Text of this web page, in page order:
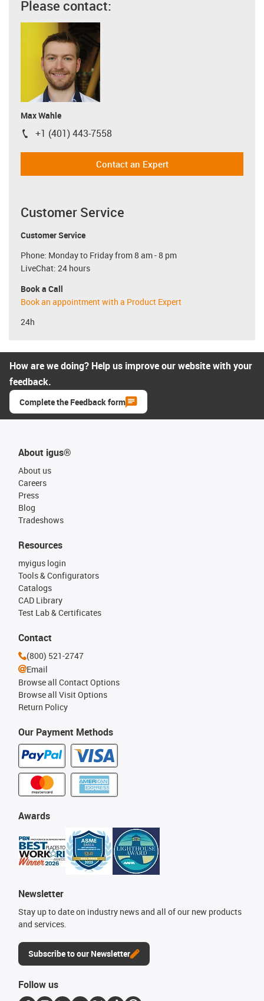
Please contact:
Max Wahle
igus-icon-phone
+1 (401) 443-7558
Contact an Expert
Customer Service
Customer Service
Phone: Monday to Friday from 8 am - 8 pm
LiveChat: 24 hours
Book a Call
Book an appointment with a Product Expert
24h
How are we doing? Help us improve our website with your
feedback.
Complete the Feedback form
About igus®
About us
Careers
Press
Blog
Tradeshows
Our Payment Methods
Resources
myigus login
Tools & Configurators
Catalogs
CAD Library
Test Lab & Certificates
Awards
Newsletter
Stay up to date on industry news and all of our new products
and services.
Subscribe to our Newsletter
Contact
(800) 521-2747
Email
Browse all Contact Options
Browse all Visit Options
Return Policy
Follow us